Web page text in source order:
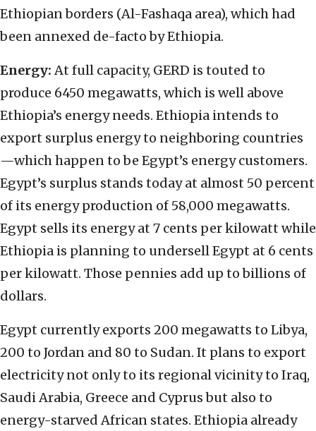
Ethiopian borders (Al-Fashaqa area), which had
been annexed de-facto by Ethiopia.
Energy:At full capacity, GERD is touted to
produce 6450 megawatts, which is well above
Ethiopia’s energy needs. Ethiopia intends to
export surplus energy to neighboring countries
—which happen to be Egypt’s energy customers.
Egypt’s surplus stands today at almost 50 percent
of its energy production of 58,000 megawatts.
Egypt sells its energy at 7 cents per kilowatt while
Ethiopia is planning to undersell Egypt at 6 cents
per kilowatt. Those pennies add up to billions of
dollars.
Egypt currently exports 200 megawatts to Libya,
200 to Jordan and 80 to Sudan. It plans to export
electricity not only to its regional vicinity to Iraq,
Saudi Arabia, Greece and Cyprus but also to
energy-starved African states. Ethiopia already